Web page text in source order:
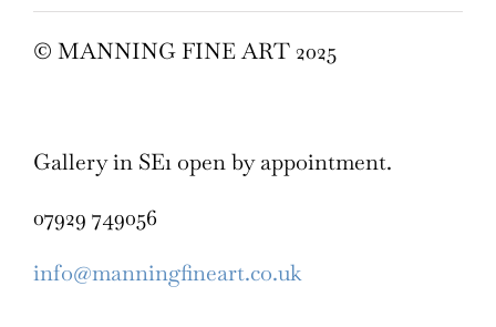
© MANNING FINE ART 2025
Gallery in SE1 open by appointment.
07929 749056
info@manningfineart.co.uk